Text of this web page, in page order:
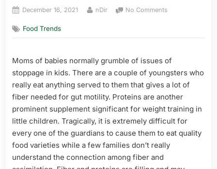
Posted
December 16, 2021 By
nDir No Comments
Food Trends
Moms of babies normally grumble of issues of
stoppage in kids. There are a couple of youngsters who
really eat anything served to them that gives a lot of
fiber needed for gut motility. Proteins are another
prominent supplement significant for weight training in
little children. Tragically, it is extremely difficult for
every one of the guardians to cause them to eat quality
food varieties while a few families don’t really
understand the connection among fiber and